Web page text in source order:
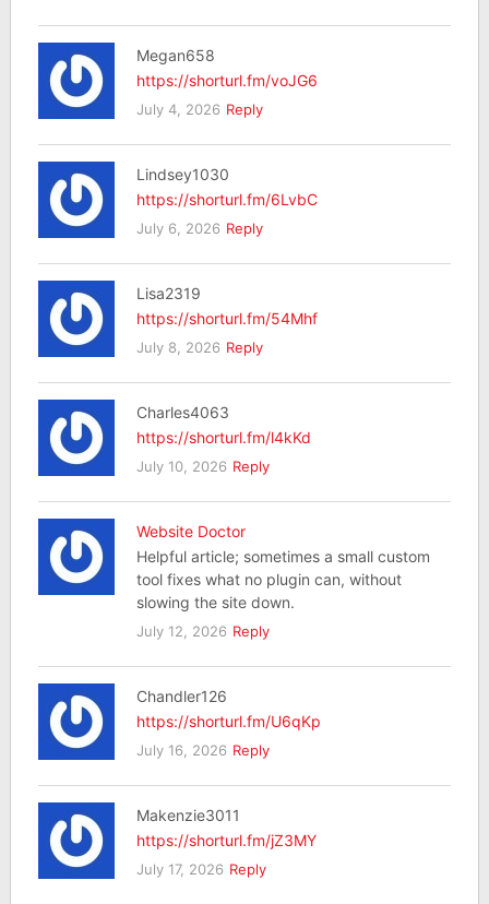
Megan658
https://shorturl.fm/voJG6
July 4, 2026 Reply
Lindsey1030
https://shorturl.fm/6LvbC
July 6, 2026 Reply
Lisa2319
https://shorturl.fm/54Mhf
July 8, 2026 Reply
Charles4063
https://shorturl.fm/l4kKd
July 10, 2026 Reply
Website Doctor
Helpful article; sometimes a small custom
tool fixes what no plugin can, without
slowing the site down.
July 12, 2026 Reply
Chandler126
https://shorturl.fm/U6qKp
July 16, 2026 Reply
Makenzie3011
https://shorturl.fm/jZ3MY
July 17, 2026 Reply